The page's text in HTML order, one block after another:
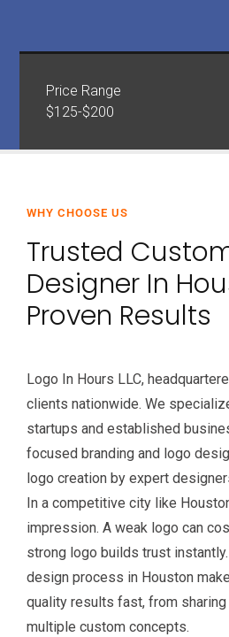
Price Range
$125-$200
WHY CHOOSE US
Trusted
Designer In
Proven Results
Logo In Hours LLC,
clients nationwide. We
startups and established
focused branding and logo
logo creation by expert
In a competitive city like
impression. A weak logo can
strong logo builds trust
design process in Houston
quality results fast, from
multiple custom concepts.